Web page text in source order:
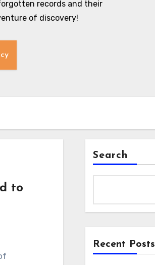
records and their
of discovery!
to
Search
Recent Posts